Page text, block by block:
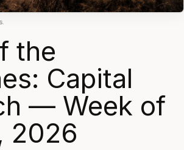
the
Capital
— Week of
2026